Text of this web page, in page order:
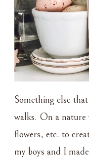
Something else
walks. On a
flowers, etc. to
my boys and I